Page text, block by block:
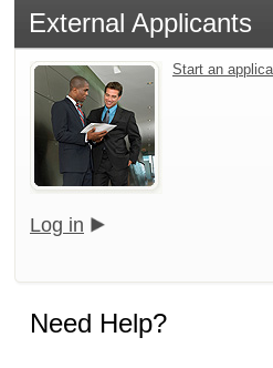
External Applicants
Start an
Log in
Need Help?